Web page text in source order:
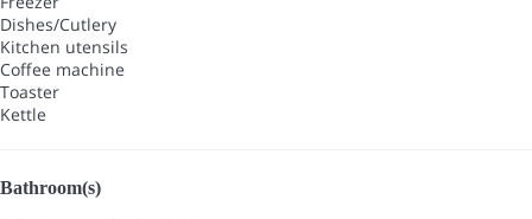
Dishes/Cutlery
Kitchen utensils
Coffee machine
Toaster
Kettle
Bathroom(s)